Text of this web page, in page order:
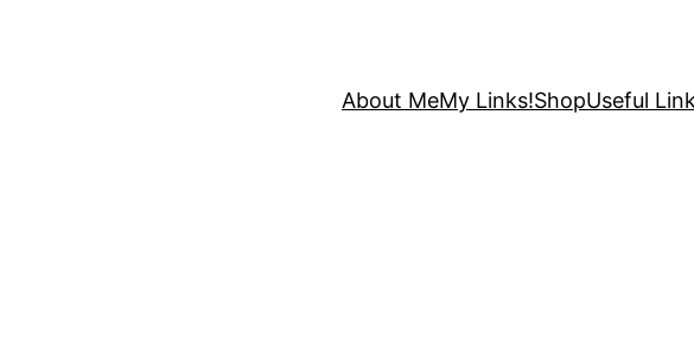
About MeMy Links!ShopUseful